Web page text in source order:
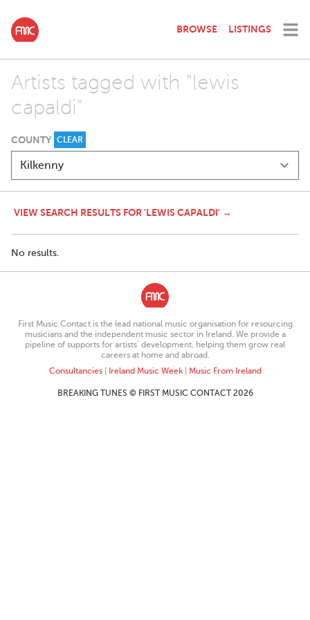
BROWSE LISTINGS
Artists tagged with "lewis
capaldi"
COUNTY CLEAR
VIEW SEARCH RESULTS FOR 'LEWIS CAPALDI' →
No results.
First Music Contact is the lead national music organisation for resourcing
musicians and the independent music sector in Ireland. We provide a
pipeline of supports for artists’ development, helping them grow real
careers at home and abroad.
Consultancies| Ireland Music Week| Music From Ireland
BREAKING TUNES © FIRST MUSIC CONTACT 2026